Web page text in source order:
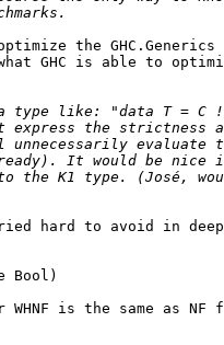
the GHC.Generics
GHC is able to
hard to avoid in
Bool)
is the same as NF